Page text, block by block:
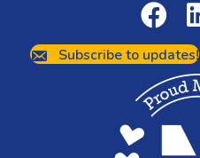
Subscribe to updates!